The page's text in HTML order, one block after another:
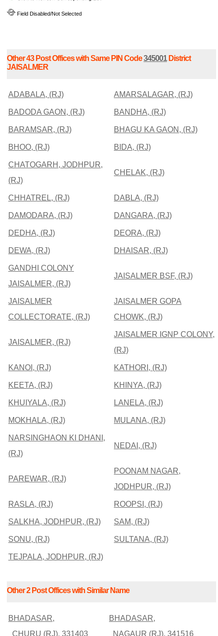
Field Disabled/Not Selected
Other 43 Post Offices with Same PIN Code345001District
JAISALMER
ADABALA, (RJ) AMARSALAGAR, (RJ)
BADODA GAON, (RJ) BANDHA, (RJ)
BARAMSAR, (RJ) BHAGU KA GAON, (RJ)
BHOO, (RJ) BIDA, (RJ)
CHATOGARH, JODHPUR,
(RJ)
CHELAK, (RJ)
CHHATREL, (RJ) DABLA, (RJ)
DAMODARA, (RJ) DANGARA, (RJ)
DEDHA, (RJ) DEORA, (RJ)
DEWA, (RJ) DHAISAR, (RJ)
GANDHI COLONY
JAISALMER, (RJ)
JAISALMER BSF, (RJ)
JAISALMER
COLLECTORATE, (RJ)
JAISALMER GOPA
CHOWK, (RJ)
JAISALMER, (RJ)
JAISALMER IGNP COLONY,
(RJ)
KANOI, (RJ) KATHORI, (RJ)
KEETA, (RJ) KHINYA, (RJ)
KHUIYALA, (RJ) LANELA, (RJ)
MOKHALA, (RJ) MULANA, (RJ)
NARSINGHAON KI DHANI,
(RJ)
NEDAI, (RJ)
PAREWAR, (RJ)
POONAM NAGAR,
JODHPUR, (RJ)
RASLA, (RJ) ROOPSI, (RJ)
SALKHA, JODHPUR, (RJ) SAM, (RJ)
SONU, (RJ) SULTANA, (RJ)
TEJPALA, JODHPUR, (RJ)
Other 2 Post Offices with Similar Name
BHADASAR,
CHURU (RJ), 331403
BHADASAR,
NAGAUR (RJ), 341516